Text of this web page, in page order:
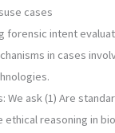
cases
forensic intent
in cases
We ask (1) Are
reasoning in